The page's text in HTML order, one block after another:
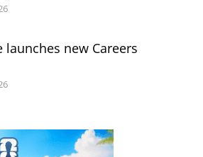
launches new Careers